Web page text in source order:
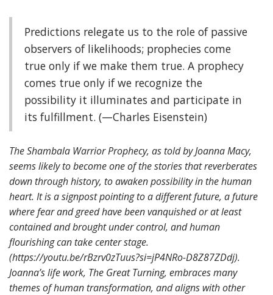
Predictions relegate us to the role of passive
observers of likelihoods; prophecies come
true only if we make them true. A prophecy
comes true only if we recognize the
possibility it illuminates and participate in
its fulfillment. (—Charles Eisenstein)
The Shambala Warrior Prophecy, as told by Joanna Macy,
seems likely to become one of the stories that reverberates
down through history, to awaken possibility in the human
heart. It is a signpost pointing to a different future, a future
where fear and greed have been vanquished or at least
contained and brought under control, and human
flourishing can take center stage.
(https://youtu.be/rBzrv0zTuus?si=jP4NRo-D8Z87ZDdj).
Joanna’s life work, The Great Turning, embraces many
themes of human transformation, and aligns with other